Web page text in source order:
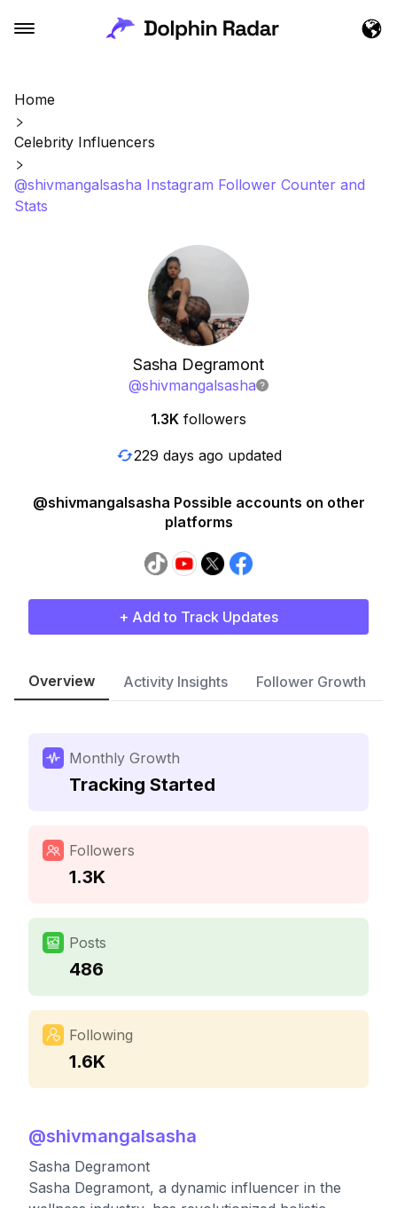
Home
Celebrity Influencers
@shivmangalsasha Instagram Follower Counter and
Stats
Sasha Degramont
@shivmangalsasha
1.3K followers
229 days ago updated
@shivmangalsasha Possible accounts on other
platforms
+ Add to Track Updates
Overview Activity Insights Follower Growth
Monthly Growth
Tracking Started
Followers
1.3K
Posts
486
Following
1.6K
@shivmangalsasha
Sasha Degramont
Sasha Degramont, a dynamic influencer in the